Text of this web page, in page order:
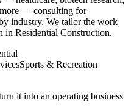
— consulting for
industry. We tailor the work
in Residential Construction.
Sports & Recreation
it into an operating business